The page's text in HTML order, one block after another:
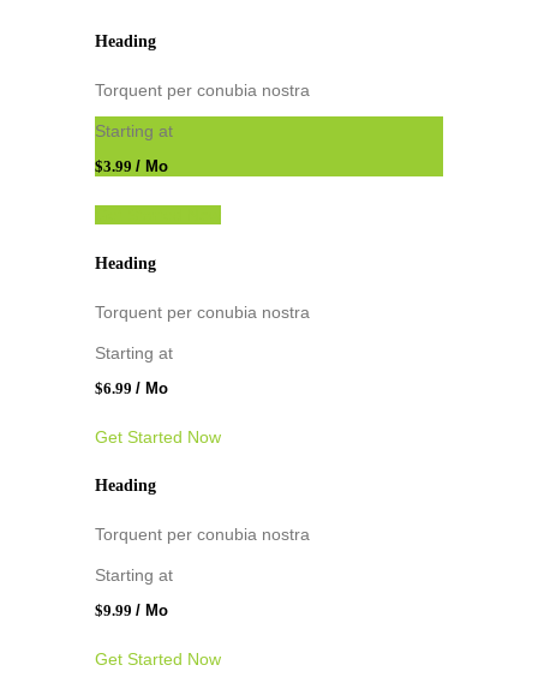
Heading
Torquent per conubia nostra
Starting at
$3.99 / Mo
Heading
Torquent per conubia nostra
Starting at
$6.99 / Mo
Get Started Now
Heading
Torquent per conubia nostra
Starting at
$9.99 / Mo
Get Started Now